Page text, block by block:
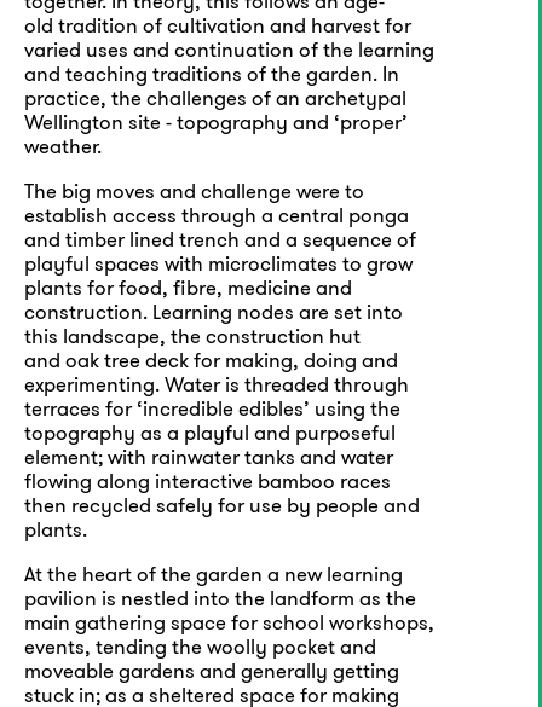
old tradition of cultivation and harvest for
varied uses and continuation of the learning
and teaching traditions of the garden. In
practice, the challenges of an archetypal
Wellington site - topography and ‘proper’
weather.
The big moves and challenge were to
establish access through a central ponga
and timber lined trench and a sequence of
playful spaces with microclimates to grow
plants for food, fibre, medicine and
construction. Learning nodes are set into
this landscape, the construction hut
and oak tree deck for making, doing and
experimenting. Water is threaded through
terraces for ‘incredible edibles’ using the
topography as a playful and purposeful
element; with rainwater tanks and water
flowing along interactive bamboo races
then recycled safely for use by people and
plants.
At the heart of the garden a new learning
pavilion is nestled into the landform as the
main gathering space for school workshops,
events, tending the woolly pocket and
moveable gardens and generally getting
stuck in; as a sheltered space for making